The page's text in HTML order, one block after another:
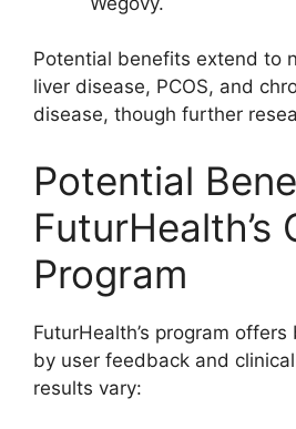
Potential benefits extend to
liver disease, PCOS, and
disease, though further
Potential
FuturHealth’s
Program
FuturHealth’s program
by user feedback and
results vary: